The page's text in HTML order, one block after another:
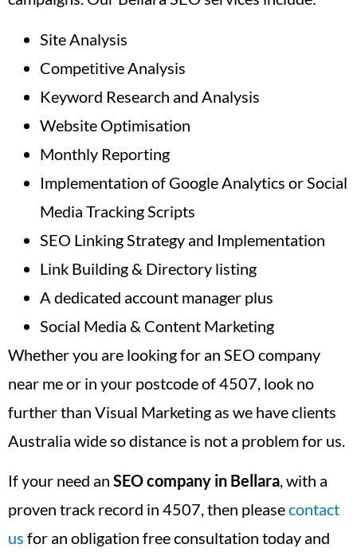
Site Analysis
Competitive Analysis
Keyword Research and Analysis
Website Optimisation
Monthly Reporting
Implementation of Google Analytics or Social
Media Tracking Scripts
SEO Linking Strategy and Implementation
Link Building & Directory listing
A dedicated account manager plus
Social Media & Content Marketing
Whether you are looking for an SEO company
near me or in your postcode of 4507, look no
further than Visual Marketing as we have clients
Australia wide so distance is not a problem for us.
If your need an SEO company in Bellara, with a
proven track record in 4507, then pleasecontact
us for an obligation free consultation today and